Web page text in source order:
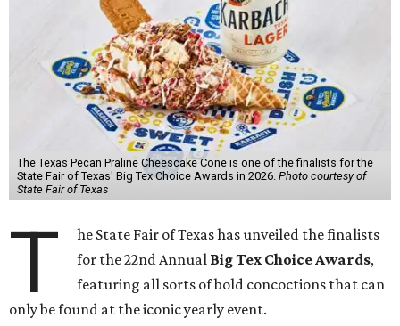
The Texas Pecan Praline Cheescake Cone is one of the finalists for the
State Fair of Texas' Big Tex Choice Awards in 2026. Photo courtesy of
State Fair of Texas
T
he State Fair of Texas has unveiled the finalists
for the 22nd Annual Big Tex Choice Awards,
featuring all sorts of bold concoctions that can
only be found at the iconic yearly event.